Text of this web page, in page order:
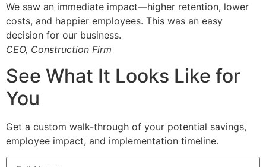
We saw an immediate impact—higher retention, lower
costs, and happier employees. This was an easy
decision for our business.
CEO, Construction Firm
See What It Looks Like for
You
Get a custom walk-through of your potential savings,
employee impact, and implementation timeline.